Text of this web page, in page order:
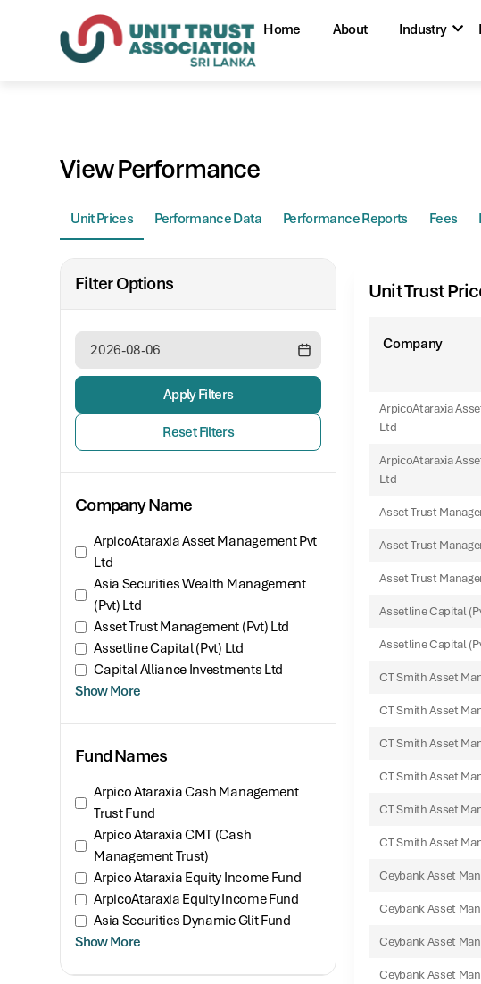
Home About Industry
View Performance
Unit Prices Performance Data Performance Reports Fees
Filter Options
Apply Filters
Reset Filters
Company Name
ArpicoAtaraxia Asset Management Pvt
Ltd
Asia Securities Wealth Management
(Pvt) Ltd
Asset Trust Management (Pvt) Ltd
Assetline Capital (Pvt) Ltd
Capital Alliance Investments Ltd
Show More
Fund Names
Arpico Ataraxia Cash Management
Trust Fund
Arpico Ataraxia CMT (Cash
Management Trust)
Arpico Ataraxia Equity Income Fund
ArpicoAtaraxia Equity Income Fund
Asia Securities Dynamic Glit Fund
Show More
Unit Trust
Company
ArpicoAtaraxia
Ltd
ArpicoAtaraxia
Ltd
Asset Trust
Asset Trust
Asset Trust
Assetline Capital
Assetline Capital
CT Smith Asset
CT Smith Asset
CT Smith Asset
CT Smith Asset
CT Smith Asset
CT Smith Asset
Ceybank Asset
Ceybank Asset
Ceybank Asset
Ceybank Asset